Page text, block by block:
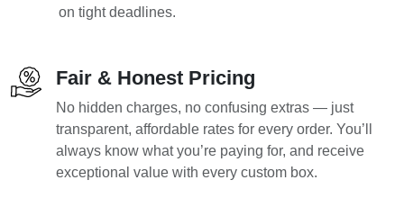
on tight deadlines.
Fair & Honest Pricing
No hidden charges, no confusing extras — just
transparent, affordable rates for every order. You’ll
always know what you’re paying for, and receive
exceptional value with every custom box.